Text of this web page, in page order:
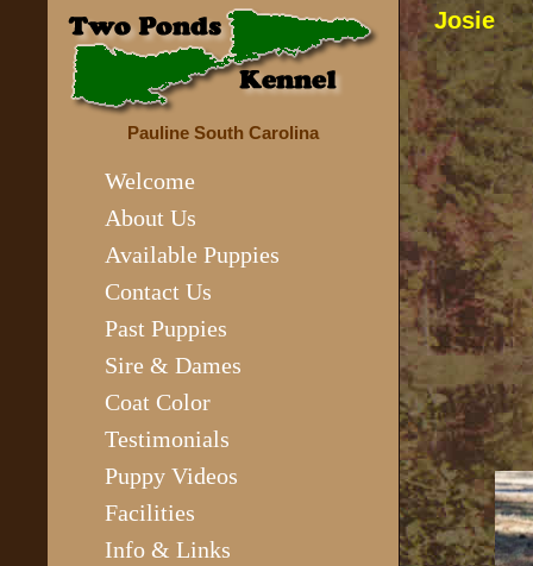
Pauline South Carolina
Welcome
About Us
Available Puppies
Contact Us
Past Puppies
Sire & Dames
Coat Color
Testimonials
Puppy Videos
Facilities
Info & Links
Josie